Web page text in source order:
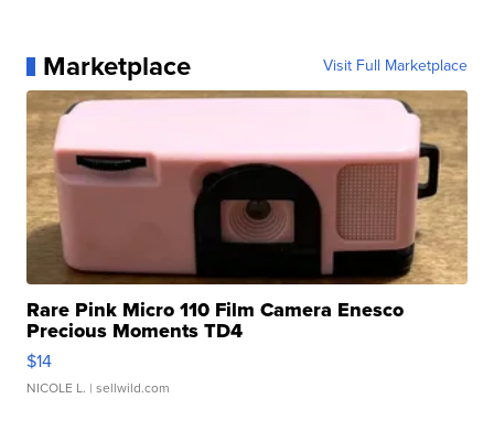
Marketplace Visit Full Marketplace
Rare Pink Micro 110 Film Camera Enesco
Precious Moments TD4
$14
NICOLE L. | sellwild.com